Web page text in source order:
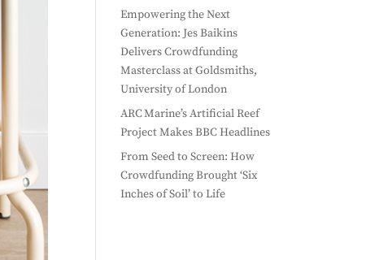
Empowering the Next
Generation: Jes Baikins
Delivers Crowdfunding
Masterclass at Goldsmiths,
University of London
ARC Marine’s Artificial Reef
Project Makes BBC Headlines
From Seed to Screen: How
Crowdfunding Brought ‘Six
Inches of Soil’ to Life